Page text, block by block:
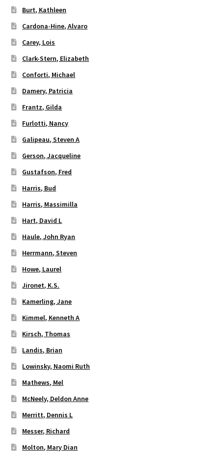
Burt, Kathleen
Cardona-Hine, Alvaro
Carey, Lois
Clark-Stern, Elizabeth
Conforti, Michael
Damery, Patricia
Frantz, Gilda
Furlotti, Nancy
Galipeau, Steven A
Gerson, Jacqueline
Gustafson, Fred
Harris, Bud
Harris, Massimilla
Hart, David L
Haule, John Ryan
Herrmann, Steven
Howe, Laurel
Jironet, K.S.
Kamerling, Jane
Kimmel, Kenneth A
Kirsch, Thomas
Landis, Brian
Lowinsky, Naomi Ruth
Mathews, Mel
McNeely, Deldon Anne
Merritt, Dennis L
Messer, Richard
Molton, Mary Dian